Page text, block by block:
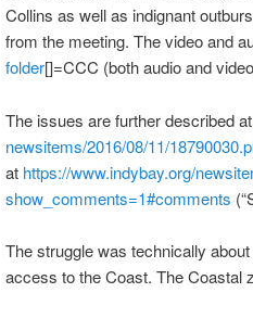
Collins as well as indignant
from the meeting. The video and
folder[]=CCC (both audio and
The issues are further described at
newsitems/2016/08/11/18790030.
at https://www.indybay.org/
show_comments=1#comments
The struggle was technically
access to the Coast. The Coastal